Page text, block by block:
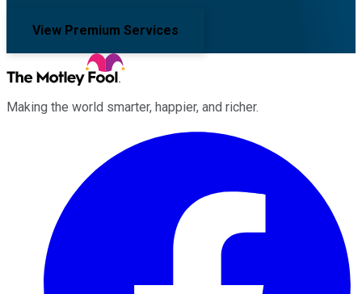
View Premium Services
Making the world smarter, happier, and richer.